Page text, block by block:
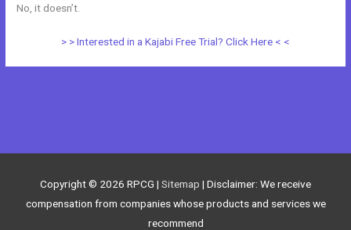
No, it doesn’t.
> > Interested in a Kajabi Free Trial? Click Here < <
Copyright © 2026 RPCG | Sitemap | Disclaimer: We receive
compensation from companies whose products and services we
recommend